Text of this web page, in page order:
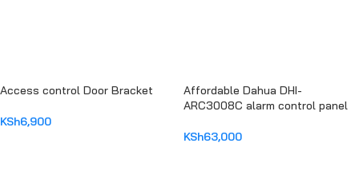
Access control Door Bracket
KSh6,900
Affordable Dahua DHI-
ARC3008C alarm control panel
KSh63,000